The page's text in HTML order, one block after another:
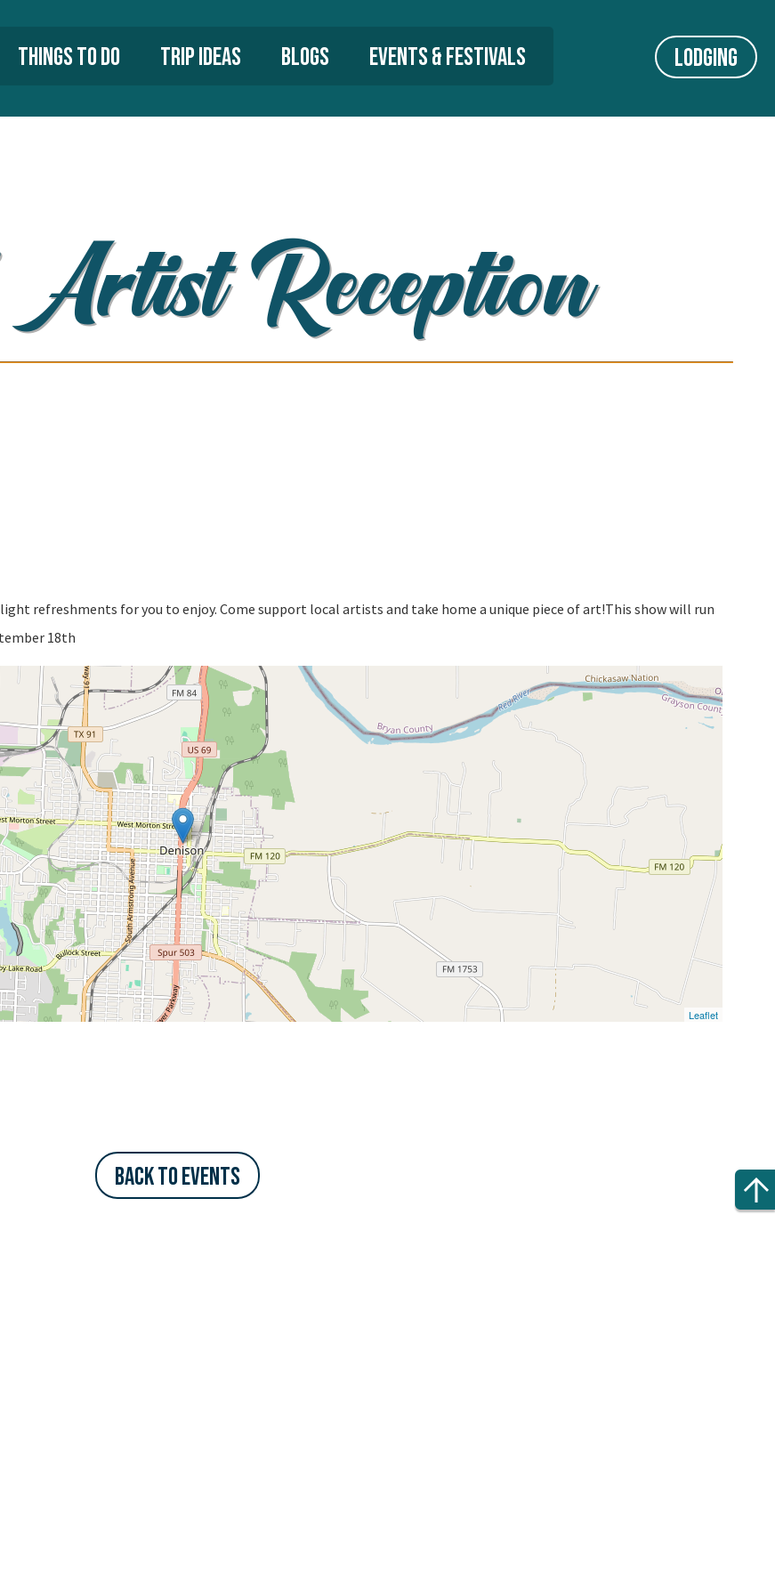
Things To Do Trip Ideas Blogs Events & Festivals Lodging
Artist Reception
refreshments for you to enjoy. Come support local artists and take home a unique piece of art!This show will run
18th
Leaflet
Back to Events